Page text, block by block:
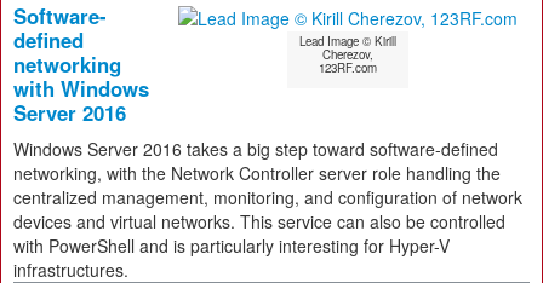
Lead Image © Kirill
Cherezov,
123RF.com
Software-
defined
networking
with Windows
Server 2016
Windows Server 2016 takes a big step toward software-defined
networking, with the Network Controller server role handling the
centralized management, monitoring, and configuration of network
devices and virtual networks. This service can also be controlled
with PowerShell and is particularly interesting for Hyper-V
infrastructures.